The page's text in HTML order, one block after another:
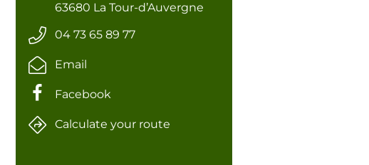
63680 La Tour-d’Auvergne
04 73 65 89 77
Email
Facebook
Calculate your route